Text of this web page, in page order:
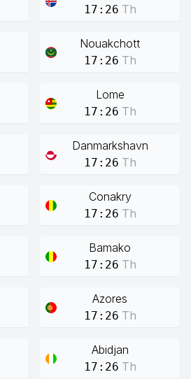
17:26 Th
Nouakchott
17:26 Th
Lome
17:26 Th
Danmarkshavn
17:26 Th
Conakry
17:26 Th
Bamako
17:26 Th
Azores
17:26 Th
Abidjan
17:26 Th